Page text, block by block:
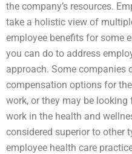
the company’s resources.
take a holistic view of
employee benefits for some
you can do to address
approach. Some companies
compensation options for
work, or they may be
work in the health and
considered superior to other
employee health care